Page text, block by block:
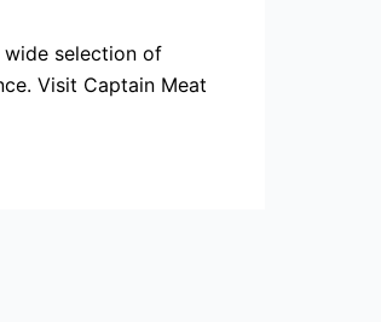
wide selection of
Visit Captain Meat